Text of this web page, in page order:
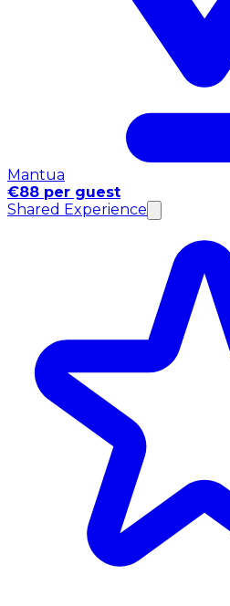
Mantua
€88 per guest
Shared Experience